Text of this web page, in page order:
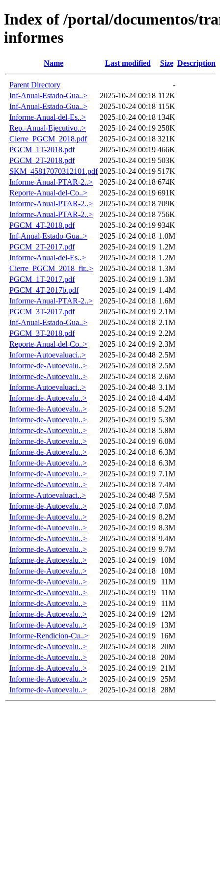
Index of /portal/documentos/
informes
Name Last modified Size Description
Parent Directory
-
Inf-Anual-Estado-Gua..>
2025-10-24 00:18 112K
Inf-Anual-Estado-Gua..>
2025-10-24 00:18 115K
Informe-Anual-del-Es..>
2025-10-24 00:18 134K
Rep.-Anual-Ejecutivo..>
2025-10-24 00:19 258K
Cierre_PGCM_2018.pdf
2025-10-24 00:18 321K
PGCM_1T-2018.pdf
2025-10-24 00:19 466K
PGCM_2T-2018.pdf
2025-10-24 00:19 503K
SKM_45817070312101.pdf 2025-10-24 00:19 517K
Informe-Anual-PTAR-2..>
2025-10-24 00:18 674K
Reporte-Anual-del-Co..>
2025-10-24 00:19 691K
Informe-Anual-PTAR-2..>
2025-10-24 00:18 709K
Informe-Anual-PTAR-2..>
2025-10-24 00:18 756K
PGCM_4T-2018.pdf
2025-10-24 00:19 934K
Inf-Anual-Estado-Gua..>
2025-10-24 00:18 1.0M
PGCM_2T-2017.pdf
2025-10-24 00:19 1.2M
Informe-Anual-del-Es..>
2025-10-24 00:18 1.2M
Cierre_PGCM_2018_fir..>
2025-10-24 00:18 1.3M
PGCM_1T-2017.pdf
2025-10-24 00:19 1.3M
PGCM_4T-2017b.pdf
2025-10-24 00:19 1.4M
Informe-Anual-PTAR-2..>
2025-10-24 00:18 1.6M
PGCM_3T-2017.pdf
2025-10-24 00:19 2.1M
Inf-Anual-Estado-Gua..>
2025-10-24 00:18 2.1M
PGCM_3T-2018.pdf
2025-10-24 00:19 2.2M
Reporte-Anual-del-Co..>
2025-10-24 00:19 2.3M
Informe-Autoevaluaci..>
2025-10-24 00:48 2.5M
Informe-de-Autoevalu..>
2025-10-24 00:18 2.5M
Informe-de-Autoevalu..>
2025-10-24 00:18 2.6M
Informe-Autoevaluaci..>
2025-10-24 00:48 3.1M
Informe-de-Autoevalu..>
2025-10-24 00:18 4.4M
Informe-de-Autoevalu..>
2025-10-24 00:18 5.2M
Informe-de-Autoevalu..>
2025-10-24 00:19 5.3M
Informe-de-Autoevalu..>
2025-10-24 00:18 5.8M
Informe-de-Autoevalu..>
2025-10-24 00:19 6.0M
Informe-de-Autoevalu..>
2025-10-24 00:18 6.3M
Informe-de-Autoevalu..>
2025-10-24 00:18 6.3M
Informe-de-Autoevalu..>
2025-10-24 00:19 7.1M
Informe-de-Autoevalu..>
2025-10-24 00:18 7.4M
Informe-Autoevaluaci..>
2025-10-24 00:48 7.5M
Informe-de-Autoevalu..>
2025-10-24 00:18 7.8M
Informe-de-Autoevalu..>
2025-10-24 00:19 8.2M
Informe-de-Autoevalu..>
2025-10-24 00:19 8.3M
Informe-de-Autoevalu..>
2025-10-24 00:18 9.4M
Informe-de-Autoevalu..>
2025-10-24 00:19 9.7M
Informe-de-Autoevalu..>
2025-10-24 00:19
10M
Informe-de-Autoevalu..>
2025-10-24 00:18
10M
Informe-de-Autoevalu..>
2025-10-24 00:19
11M
Informe-de-Autoevalu..>
2025-10-24 00:19
11M
Informe-de-Autoevalu..>
2025-10-24 00:19
11M
Informe-de-Autoevalu..>
2025-10-24 00:19
12M
Informe-de-Autoevalu..>
2025-10-24 00:19
13M
Informe-Rendicion-Cu..>
2025-10-24 00:19
16M
Informe-de-Autoevalu..>
2025-10-24 00:18
20M
Informe-de-Autoevalu..>
2025-10-24 00:18
20M
Informe-de-Autoevalu..>
2025-10-24 00:19
21M
Informe-de-Autoevalu..>
2025-10-24 00:19
25M
Informe-de-Autoevalu..>
2025-10-24 00:18 28M